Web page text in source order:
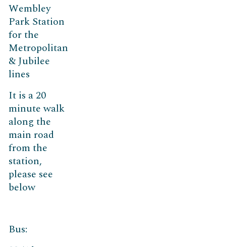
Wembley
Park Station
for the
Metropolitan
& Jubilee
lines
It is a 20
minute walk
along the
main road
from the
station,
please see
below
Bus: